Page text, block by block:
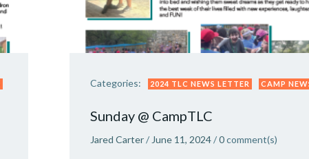
Categories: 2024 TLC NEWS LETTER CAMP
Sunday @ CampTLC
Jared Carter/ June 11, 2024/0comment(s)